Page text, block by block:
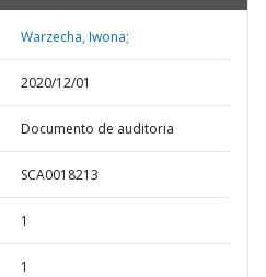
Warzecha, Iwona;
2020/12/01
Documento de auditoria
SCA0018213
1
1